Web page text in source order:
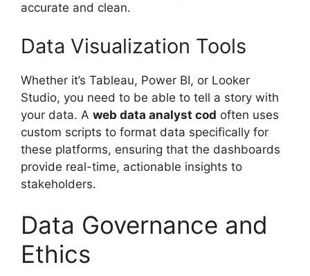
accurate and clean.
Data Visualization Tools
Whether it’s Tableau, Power BI, or Looker
Studio, you need to be able to tell a story with
your data. A web data analyst cod often uses
custom scripts to format data specifically for
these platforms, ensuring that the dashboards
provide real-time, actionable insights to
stakeholders.
Data Governance and
Ethics